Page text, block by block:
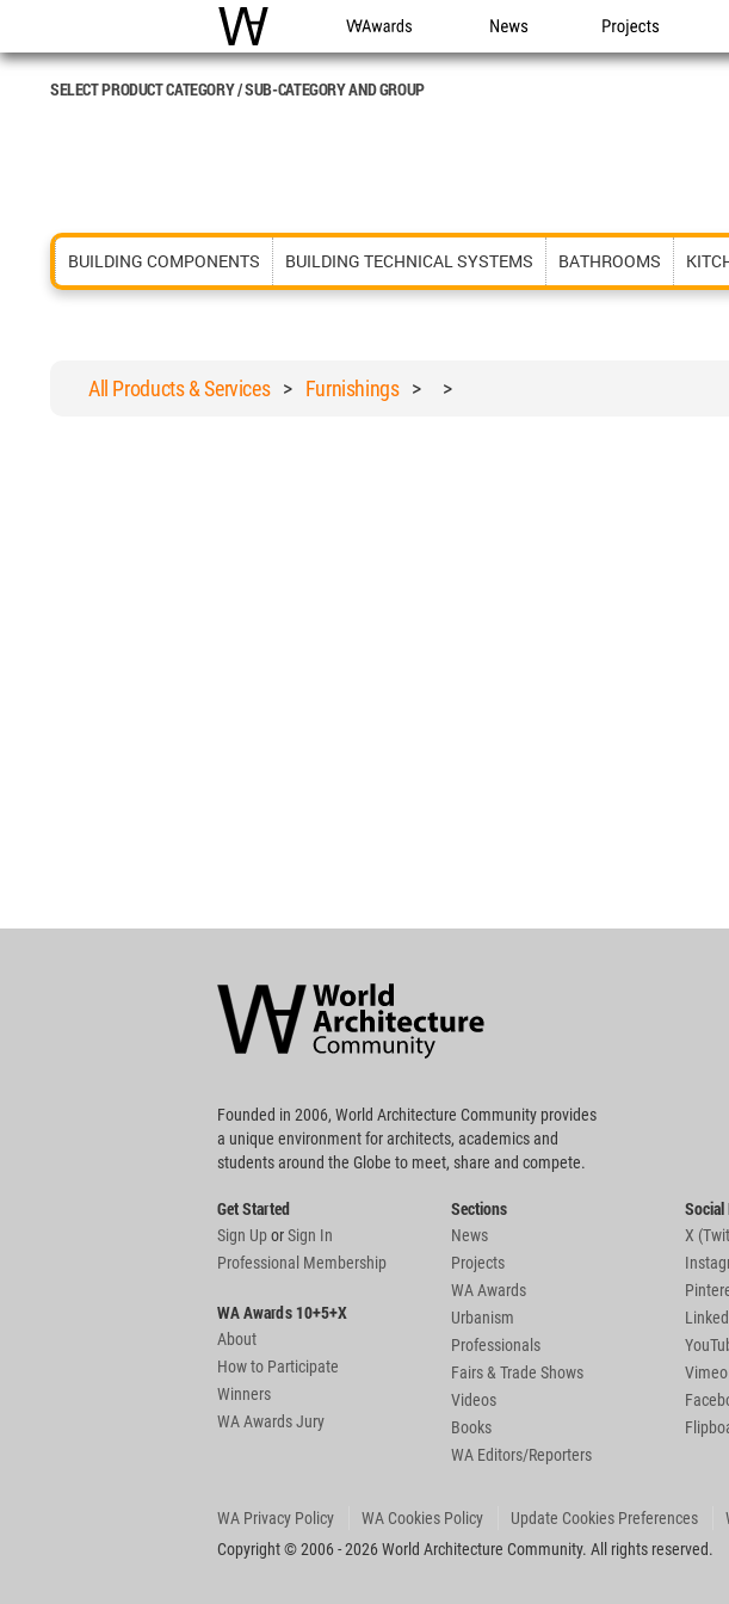
WAC WA Awards News Projects
SELECT PRODUCT CATEGORY / SUB-CATEGORY AND GROUP
BUILDING COMPONENTS BUILDING TECHNICAL SYSTEMS BATHROOMS
All Products & Services> Furnishings > >
Community
Footer
Founded in 2006, World Architecture Community provides
a unique environment for architects, academics and
students around the Globe to meet, share and compete.
Get Started
Sign UporSign In
Professional Membership
WA Awards 10+5+X
About
How to Participate
Winners
WA Awards Jury
Sections
News
Projects
WA Awards
Urbanism
Professionals
Fairs & Trade Shows
Videos
Books
WA Editors/Reporters
Social
X
Vimeo
WA Privacy Policy WA Cookies Policy Update Cookies Preferences
Copyright © 2006 - 2026 World Architecture Community. All rights reserved.